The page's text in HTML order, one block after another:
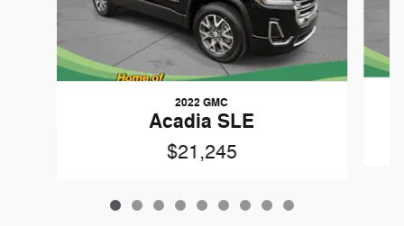
2022 GMC
Acadia SLE
$21,245